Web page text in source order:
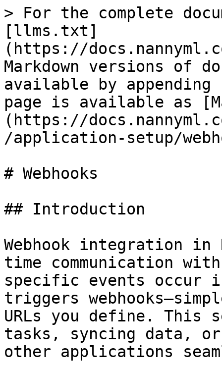
> For the complete
[llms.txt]
(https://
Markdown versions of
available by
page is available as
(https://
/application-setup/
# Webhooks
## Introduction
Webhook integration in
time communication
specific events occur
triggers
URLs you define. This
tasks, syncing data,
other applications